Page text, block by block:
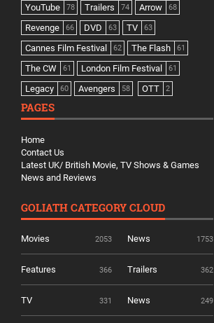
YouTube 78 Trailers 74 Arrow 68
Revenge 66 DVD 63 TV 63
Cannes Film Festival 62 The Flash 61
The CW 61 London Film Festival 61
Legacy 60 Avengers 58 OTT 2
PAGES
Home
Contact Us
Latest UK/ British Movie, TV Shows & Games
News and Reviews
GOLIATH CATEGORY CLOUD
Movies 2053 News 1753
Features 366 Trailers 362
TV 331 News 249